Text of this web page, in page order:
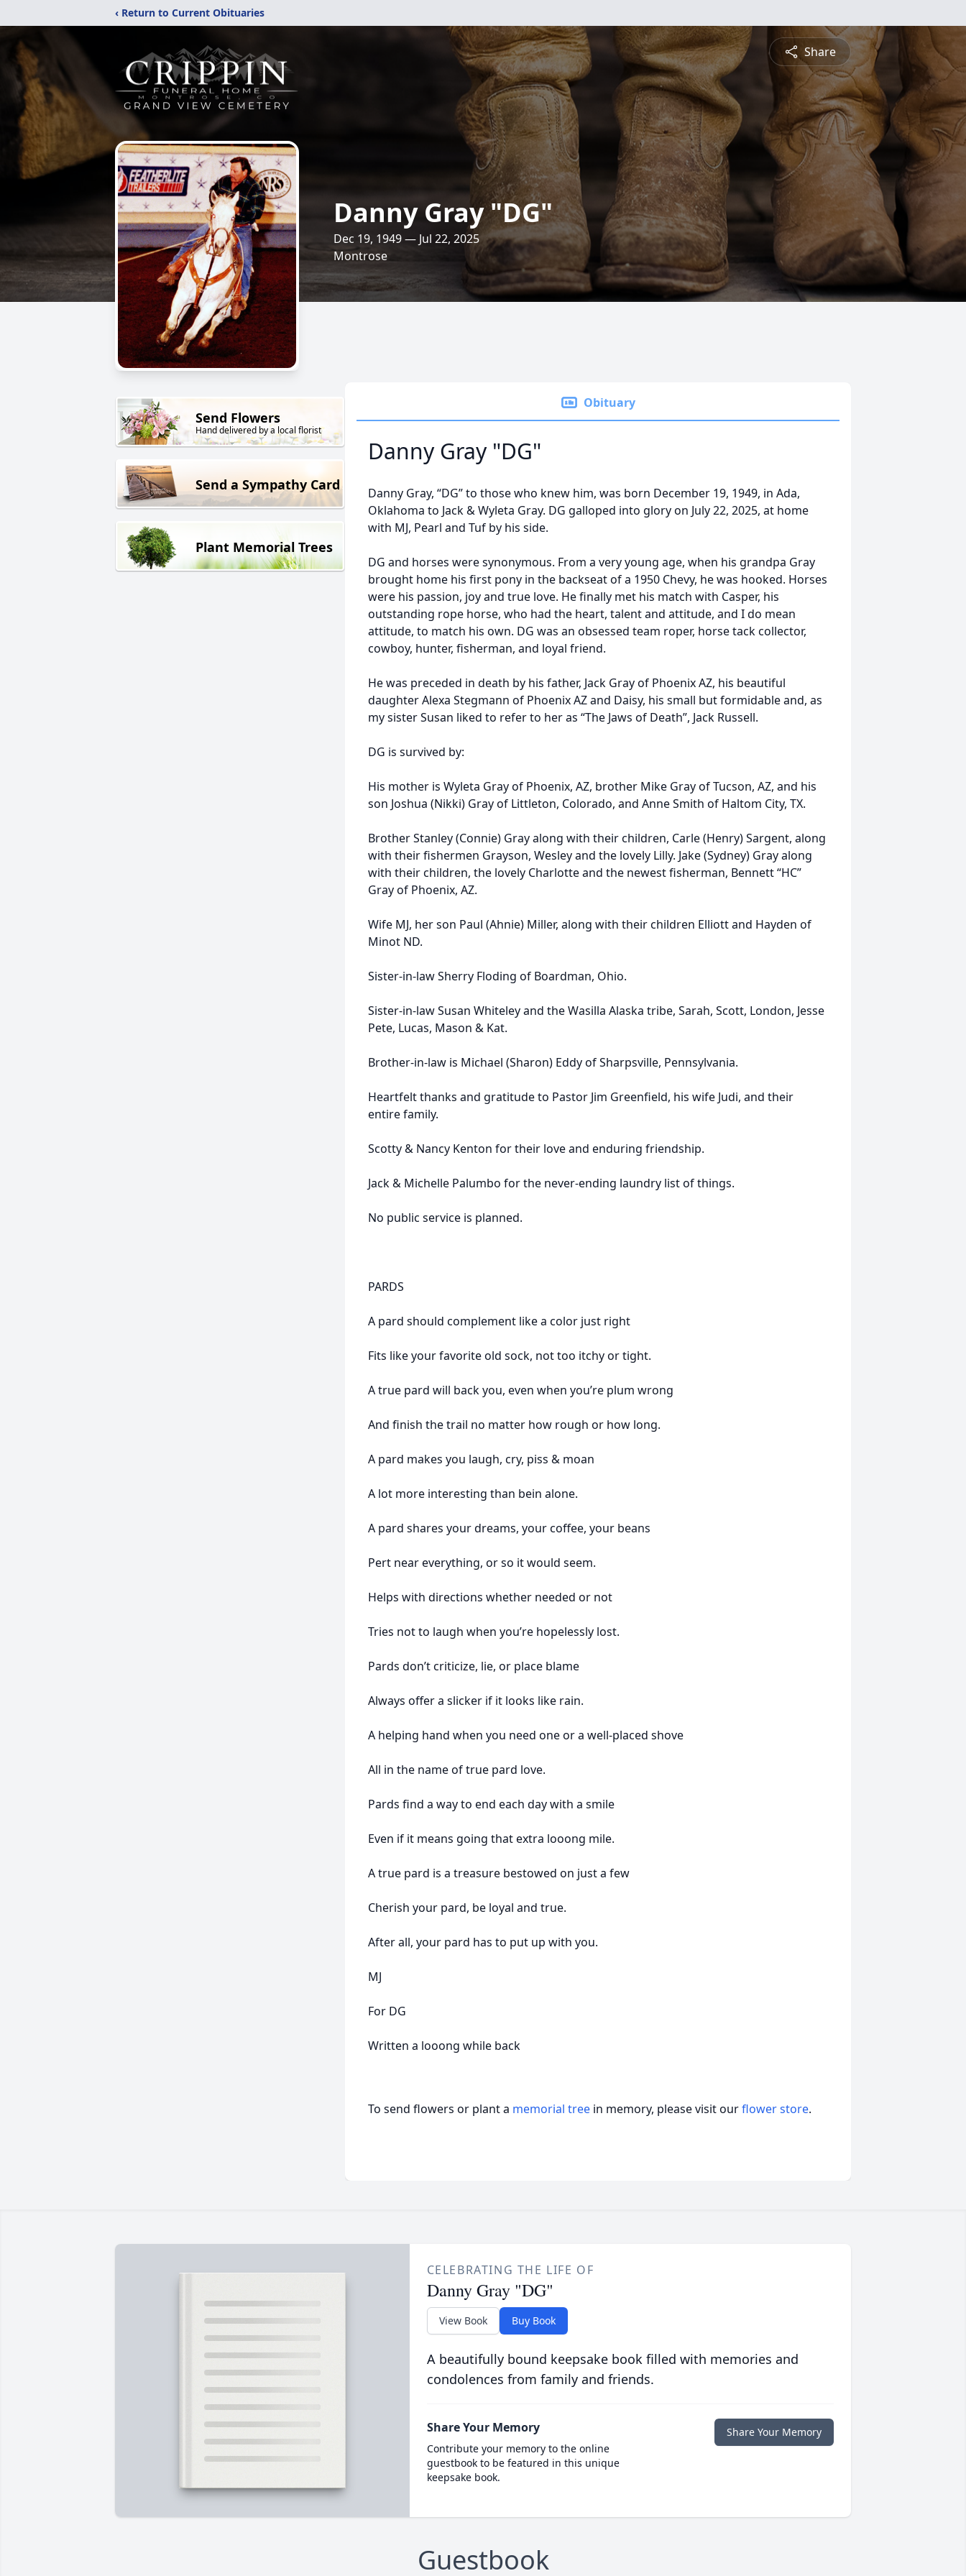
‹ Return to Current Obituaries
Share
Danny Gray "DG"
Dec 19, 1949 — Jul 22, 2025
Montrose
Send Flowers
Hand delivered by a local florist
Send a Sympathy Card
Plant Memorial Trees
Obituary
Danny Gray "DG"
Danny Gray, “DG” to those who knew him, was born December 19, 1949, in Ada,
Oklahoma to Jack & Wyleta Gray. DG galloped into glory on July 22, 2025, at home
with MJ, Pearl and Tuf by his side.
DG and horses were synonymous. From a very young age, when his grandpa Gray
brought home his first pony in the backseat of a 1950 Chevy, he was hooked. Horses
were his passion, joy and true love. He finally met his match with Casper, his
outstanding rope horse, who had the heart, talent and attitude, and I do mean
attitude, to match his own. DG was an obsessed team roper, horse tack collector,
cowboy, hunter, fisherman, and loyal friend.
He was preceded in death by his father, Jack Gray of Phoenix AZ, his beautiful
daughter Alexa Stegmann of Phoenix AZ and Daisy, his small but formidable and, as
my sister Susan liked to refer to her as “The Jaws of Death”, Jack Russell.
DG is survived by:
His mother is Wyleta Gray of Phoenix, AZ, brother Mike Gray of Tucson, AZ, and his
son Joshua (Nikki) Gray of Littleton, Colorado, and Anne Smith of Haltom City, TX.
Brother Stanley (Connie) Gray along with their children, Carle (Henry) Sargent, along
with their fishermen Grayson, Wesley and the lovely Lilly. Jake (Sydney) Gray along
with their children, the lovely Charlotte and the newest fisherman, Bennett “HC”
Gray of Phoenix, AZ.
Wife MJ, her son Paul (Ahnie) Miller, along with their children Elliott and Hayden of
Minot ND.
Sister-in-law Sherry Floding of Boardman, Ohio.
Sister-in-law Susan Whiteley and the Wasilla Alaska tribe, Sarah, Scott, London, Jesse
Pete, Lucas, Mason & Kat.
Brother-in-law is Michael (Sharon) Eddy of Sharpsville, Pennsylvania.
Heartfelt thanks and gratitude to Pastor Jim Greenfield, his wife Judi, and their
entire family.
Scotty & Nancy Kenton for their love and enduring friendship.
Jack & Michelle Palumbo for the never-ending laundry list of things.
No public service is planned.
PARDS
A pard should complement like a color just right
Fits like your favorite old sock, not too itchy or tight.
A true pard will back you, even when you’re plum wrong
And finish the trail no matter how rough or how long.
A pard makes you laugh, cry, piss & moan
A lot more interesting than bein alone.
A pard shares your dreams, your coffee, your beans
Pert near everything, or so it would seem.
Helps with directions whether needed or not
Tries not to laugh when you’re hopelessly lost.
Pards don’t criticize, lie, or place blame
Always offer a slicker if it looks like rain.
A helping hand when you need one or a well-placed shove
All in the name of true pard love.
Pards find a way to end each day with a smile
Even if it means going that extra looong mile.
A true pard is a treasure bestowed on just a few
Cherish your pard, be loyal and true.
After all, your pard has to put up with you.
MJ
For DG
Written a looong while back
To send flowers or plant a memorial tree in memory, please visit ourflower store.
CELEBRATING THE LIFE OF
Danny Gray "DG"
View Book Buy Book
A beautifully bound keepsake book filled with memories and
condolences from family and friends.
Share Your Memory
Contribute your memory to the online
guestbook to be featured in this unique
keepsake book.
Share Your Memory
Guestbook